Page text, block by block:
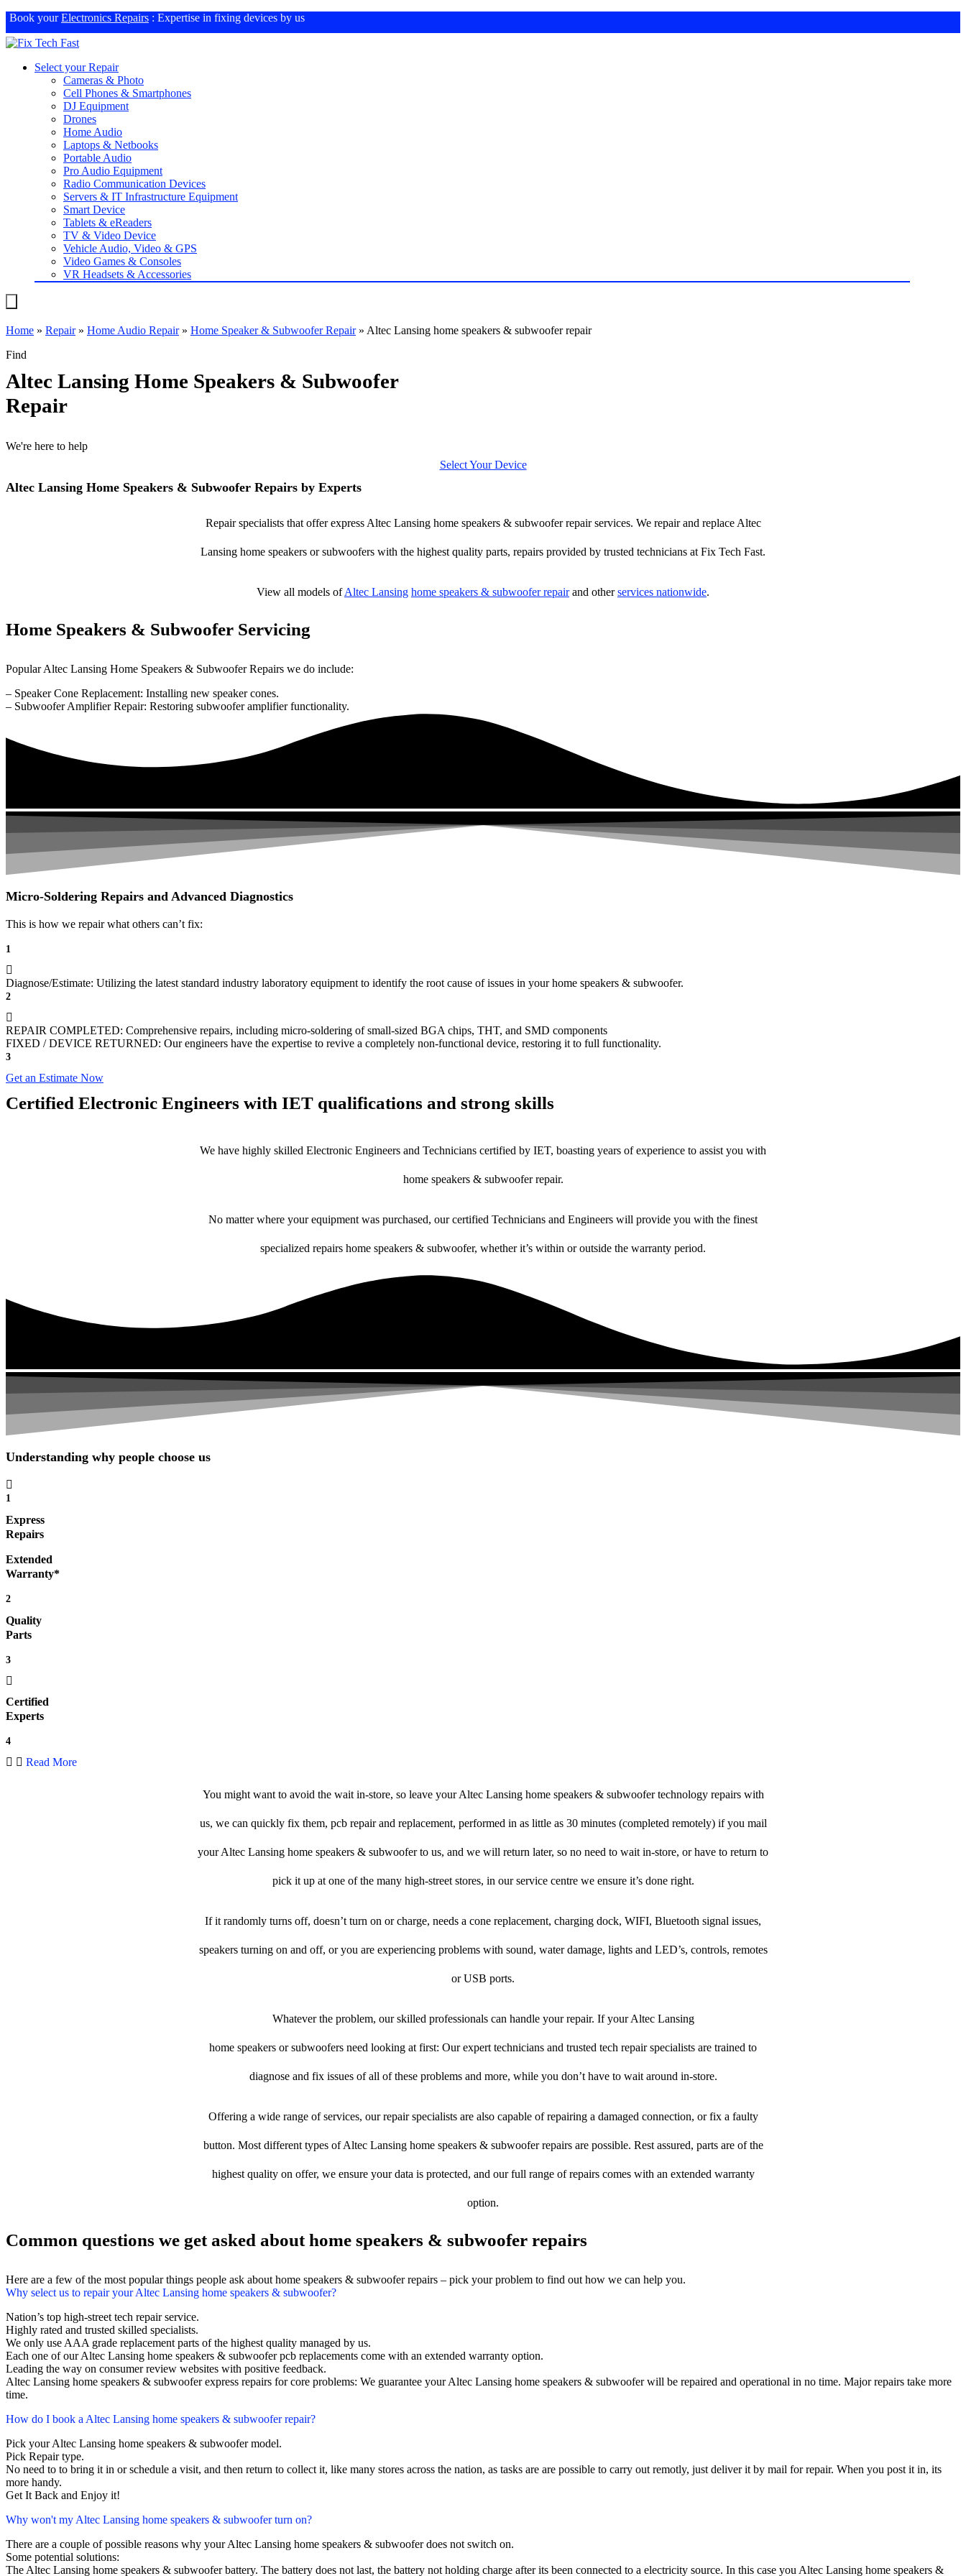
Book yourElectronics Repairs : Expertise in fixing devices by us
Select your Repair
Cameras & Photo
Cell Phones & Smartphones
DJ Equipment
Drones
Home Audio
Laptops & Netbooks
Portable Audio
Pro Audio Equipment
Radio Communication Devices
Servers & IT Infrastructure Equipment
Smart Device
Tablets & eReaders
TV & Video Device
Vehicle Audio, Video & GPS
Video Games & Consoles
VR Headsets & Accessories
Home » Repair» Home Audio Repair» Home Speaker & Subwoofer Repair» Altec Lansing home speakers & subwoofer repair
Find
Altec Lansing Home Speakers & Subwoofer
Repair
We're here to help
Select Your Device
Altec Lansing Home Speakers & Subwoofer Repairs by Experts
Repair specialists that offer express Altec Lansing home speakers & subwoofer repair services. We repair and replace Altec
Lansing home speakers or subwoofers with the highest quality parts, repairs provided by trusted technicians at Fix Tech Fast.
View all models ofAltec Lansing home speakers & subwoofer repairand otherservices nationwide.
Home Speakers & Subwoofer Servicing
Popular Altec Lansing Home Speakers & Subwoofer Repairs we do include:
– Speaker Cone Replacement: Installing new speaker cones.
– Subwoofer Amplifier Repair: Restoring subwoofer amplifier functionality.
Micro-Soldering Repairs and Advanced Diagnostics
This is how we repair what others can’t fix:
1
Diagnose/Estimate: Utilizing the latest standard industry laboratory equipment to identify the root cause of issues in your home speakers & subwoofer.
2
REPAIR COMPLETED: Comprehensive repairs, including micro-soldering of small-sized BGA chips, THT, and SMD components
FIXED / DEVICE RETURNED: Our engineers have the expertise to revive a completely non-functional device, restoring it to full functionality.
3
Get an Estimate Now
Certified Electronic Engineers with IET qualifications and strong skills
We have highly skilled Electronic Engineers and Technicians certified by IET, boasting years of experience to assist you with
home speakers & subwoofer repair.
No matter where your equipment was purchased, our certified Technicians and Engineers will provide you with the finest
specialized repairs home speakers & subwoofer, whether it’s within or outside the warranty period.
Understanding why people choose us
1
Express
Repairs
Extended
Warranty*
2
Quality
Parts
3
Certified
Experts
4
Read More
You might want to avoid the wait in-store, so leave your Altec Lansing home speakers & subwoofer technology repairs with
us, we can quickly fix them, pcb repair and replacement, performed in as little as 30 minutes (completed remotely) if you mail
your Altec Lansing home speakers & subwoofer to us, and we will return later, so no need to wait in-store, or have to return to
pick it up at one of the many high-street stores, in our service centre we ensure it’s done right.
If it randomly turns off, doesn’t turn on or charge, needs a cone replacement, charging dock, WIFI, Bluetooth signal issues,
speakers turning on and off, or you are experiencing problems with sound, water damage, lights and LED’s, controls, remotes
or USB ports.
Whatever the problem, our skilled professionals can handle your repair. If your Altec Lansing
home speakers or subwoofers need looking at first: Our expert technicians and trusted tech repair specialists are trained to
diagnose and fix issues of all of these problems and more, while you don’t have to wait around in-store.
Offering a wide range of services, our repair specialists are also capable of repairing a damaged connection, or fix a faulty
button. Most different types of Altec Lansing home speakers & subwoofer repairs are possible. Rest assured, parts are of the
highest quality on offer, we ensure your data is protected, and our full range of repairs comes with an extended warranty
option.
Common questions we get asked about home speakers & subwoofer repairs
Here are a few of the most popular things people ask about home speakers & subwoofer repairs – pick your problem to find out how we can help you.
Why select us to repair your Altec Lansing home speakers & subwoofer?
Nation’s top high-street tech repair service.
Highly rated and trusted skilled specialists.
We only use AAA grade replacement parts of the highest quality managed by us.
Each one of our Altec Lansing home speakers & subwoofer pcb replacements come with an extended warranty option.
Leading the way on consumer review websites with positive feedback.
Altec Lansing home speakers & subwoofer express repairs for core problems: We guarantee your Altec Lansing home speakers & subwoofer will be repaired and operational in no time. Major repairs take more
time.
How do I book a Altec Lansing home speakers & subwoofer repair?
Pick your Altec Lansing home speakers & subwoofer model.
Pick Repair type.
No need to to bring it in or schedule a visit, and then return to collect it, like many stores across the nation, as tasks are are possible to carry out remotly, just deliver it by mail for repair. When you post it in, its
more handy.
Get It Back and Enjoy it!
Why won't my Altec Lansing home speakers & subwoofer turn on?
There are a couple of possible reasons why your Altec Lansing home speakers & subwoofer does not switch on.
Some potential solutions:
The Altec Lansing home speakers & subwoofer battery. The battery does not last, the battery not holding charge after its been connected to a electricity source. In this case you Altec Lansing home speakers &